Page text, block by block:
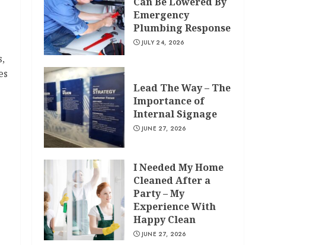
Emergency
Plumbing Response
JULY 24, 2026
Lead The Way – The
Importance of
Internal Signage
JUNE 27, 2026
I Needed My Home
Cleaned After a
Party – My
Experience With
Happy Clean
JUNE 27, 2026